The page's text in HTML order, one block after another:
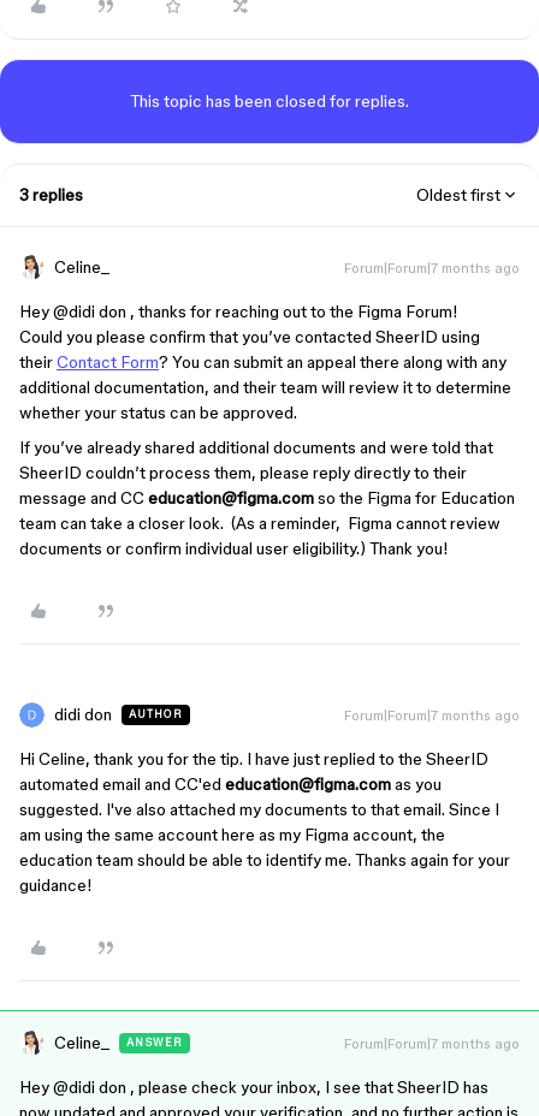
This topic has been closed for replies.
3 replies Oldest first
Celine_ Forum|Forum|7 months ago
Hey ​@didi don , thanks for reaching out to the Figma Forum!
Could you please confirm that you’ve contacted SheerID using
theirContact Form? You can submit an appeal there along with any
additional documentation, and their team will review it to determine
whether your status can be approved.
If you’ve already shared additional documents and were told that
SheerID couldn’t process them, please reply directly to their
message and CC education@figma.comso the Figma for Education
team can take a closer look. (As a reminder, Figma cannot review
documents or confirm individual user eligibility.) Thank you!
didi don AUTHOR Forum|Forum|7 months ago
Hi Celine, thank you for the tip. I have just replied to the SheerID
automated email and CC'ed education@figma.comas you
suggested. I've also attached my documents to that email. Since I
am using the same account here as my Figma account, the
education team should be able to identify me. Thanks again for your
guidance!
Celine_ ANSWER Forum|Forum|7 months ago
Hey ​@didi don , please check your inbox, I see that SheerID has